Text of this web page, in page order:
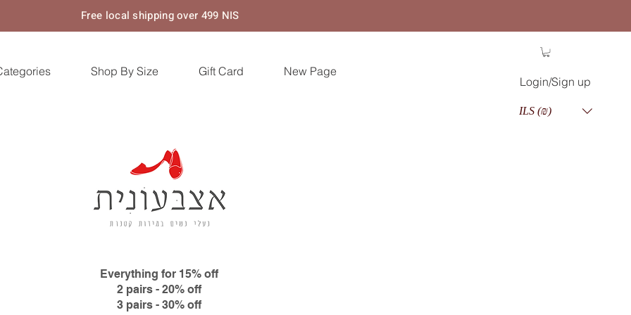
Free local shipping over 499 NIS
Shop By Size Gift Card New Page
Login/Sign up
ILS (₪)
Everything for 15% off
2 pairs - 20% off
3 pairs - 30% off